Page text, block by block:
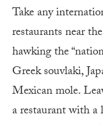
Take any
restaurants near
hawking the
Greek souvlaki,
Mexican mole.
a restaurant with